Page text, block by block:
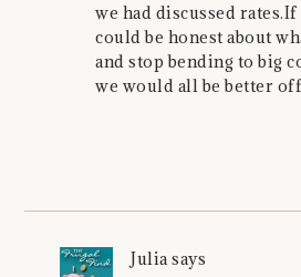
we had discussed
could be honest about
and stop bending to big
we would all be better
Juliasays